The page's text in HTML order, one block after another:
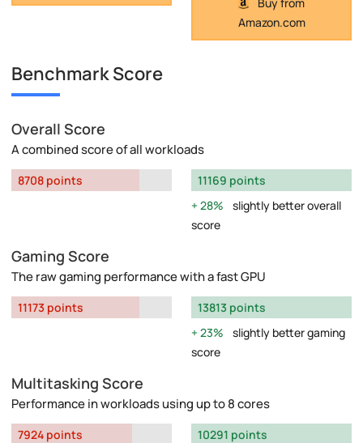
Amazon.com
Benchmark Score
Overall Score
A combined score of all workloads
8708 points
11169 points
28%
slightly better overall
score
Gaming Score
The raw gaming performance with a fast GPU
11173 points
13813 points
23%
slightly better gaming
score
Multitasking Score
Performance in workloads using up to 8 cores
7924 points
10291 points